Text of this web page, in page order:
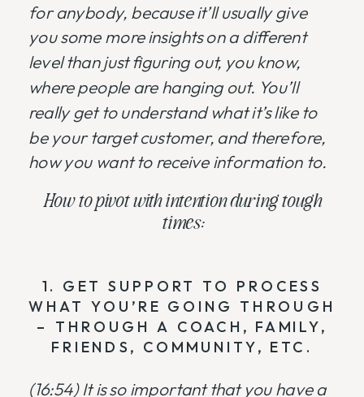
for anybody, because it’ll usually give
you some more insights on a different
level than just figuring out, you know,
where people are hanging out. You’ll
really get to understand what it’s like to
be your target customer, and therefore,
how you want to receive information to.
How to pivot with intention during tough
times:
1. GET SUPPORT TO PROCESS
WHAT YOU’RE GOING THROUGH
– THROUGH A COACH, FAMILY,
FRIENDS, COMMUNITY, ETC.
(16:54) It is so important that you have a